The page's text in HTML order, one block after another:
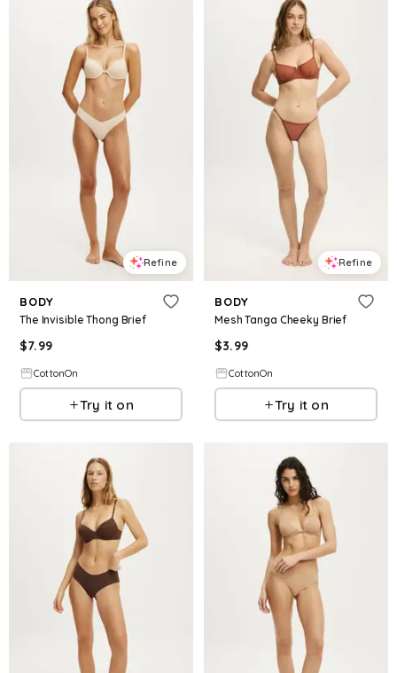
Refine
BODY
The Invisible Thong Brief
$7.99
CottonOn
Try it on
Refine
BODY
Mesh Tanga Cheeky Brief
$3.99
CottonOn
Try it on